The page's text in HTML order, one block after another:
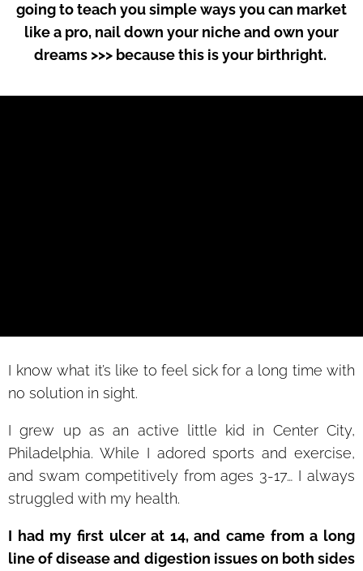
going to teach you simple ways you can market
like a pro, nail down your niche and own your
dreams >>> because this is your birthright.
I know what it’s like to feel sick for a long time with
no solution in sight.
I grew up as an active little kid in Center City,
Philadelphia. While I adored sports and exercise,
and swam competitively from ages 3-17… I always
struggled with my health.
I had my first ulcer at 14, and came from a long
line of disease and digestion issues on both sides